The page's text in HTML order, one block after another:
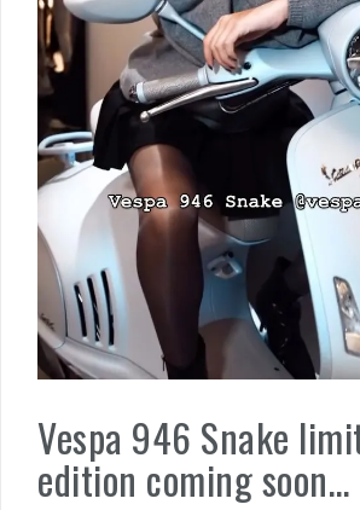
Vespa 946 Snake
edition coming soon…